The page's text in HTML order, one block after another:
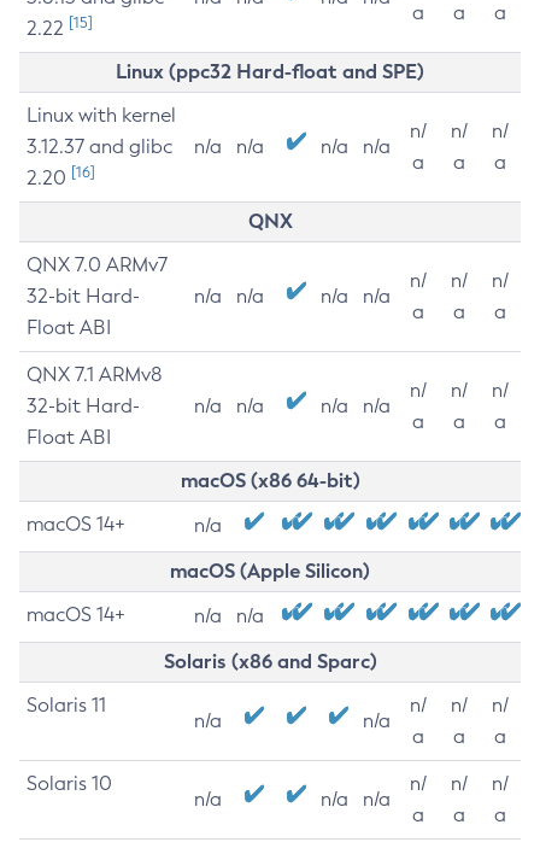
2.22 [15]
a
a
a
Linux (ppc32 Hard-float and SPE)
Linux with kernel
3.12.37 and glibc
2.20 [16]
n/a n/a n/a n/a
n/
a
n/
a
n/
a
QNX
QNX 7.0 ARMv7
32-bit Hard-
Float ABI
n/a n/a n/a n/a
n/
a
n/
a
n/
a
QNX 7.1 ARMv8
32-bit Hard-
Float ABI
n/a n/a n/a n/a
n/
a
n/
a
n/
a
macOS (x86 64-bit)
macOS 14+ n/a
macOS (Apple Silicon)
macOS 14+ n/a n/a
Solaris (x86 and Sparc)
Solaris 11
n/a n/a
n/
a
n/
a
n/
a
Solaris 10
n/a n/a n/a
n/
a
n/
a
n/
a